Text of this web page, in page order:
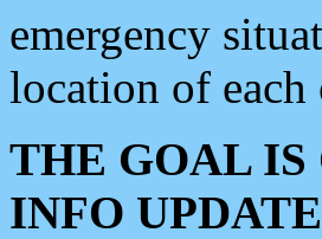
emergency
location of each
THE GOAL
INFO